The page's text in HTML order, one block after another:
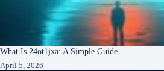
What Is 24ot1jxa: A Simple Guide
April 5, 2026